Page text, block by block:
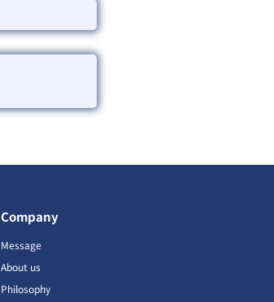
Company
Message
About us
Philosophy